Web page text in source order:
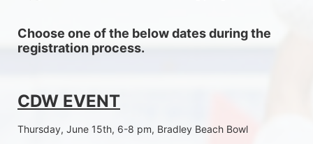
Choose one of the below dates during the
registration process.
CDW EVENT
Thursday, June 15th, 6-8 pm, Bradley Beach Bowl